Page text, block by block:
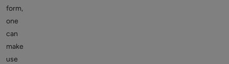
form,
one
can
make
use